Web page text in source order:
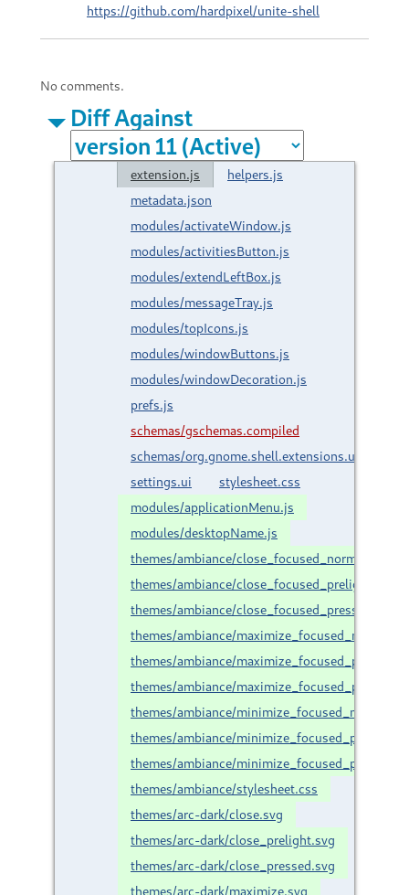
https://github.com/hardpixel/unite-shell
No comments.
Diff Against
extension.js
helpers.js
metadata.json
modules/activateWindow.js
modules/activitiesButton.js
modules/extendLeftBox.js
modules/messageTray.js
modules/topIcons.js
modules/windowButtons.js
modules/windowDecoration.js
prefs.js
schemas/gschemas.compiled
schemas/
settings.ui
stylesheet.css
modules/applicationMenu.js
modules/desktopName.js
themes/ambiance/close_focused_normal.svg
themes/ambiance/close_focused_prelight.svg
themes/ambiance/close_focused_pressed.svg
themes/ambiance/
themes/ambiance/
themes/ambiance/
themes/ambiance/
themes/ambiance/
themes/ambiance/
themes/ambiance/stylesheet.css
themes/arc-dark/close.svg
themes/arc-dark/close_prelight.svg
themes/arc-dark/close_pressed.svg
themes/arc-dark/maximize.svg